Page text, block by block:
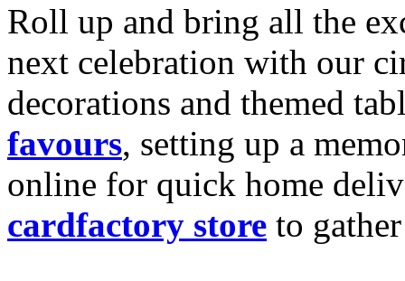
Roll up and bring all the
next celebration with our
decorations and themed
favours, setting up a
online for quick home
cardfactory store to